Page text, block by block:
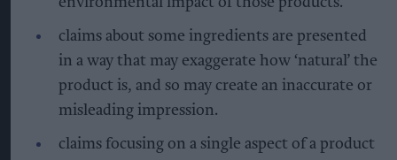
claims about some ingredients are presented
in a way that may exaggerate how ‘natural’ the
product is, and so may create an inaccurate or
misleading impression.
claims focusing on a single aspect of a product